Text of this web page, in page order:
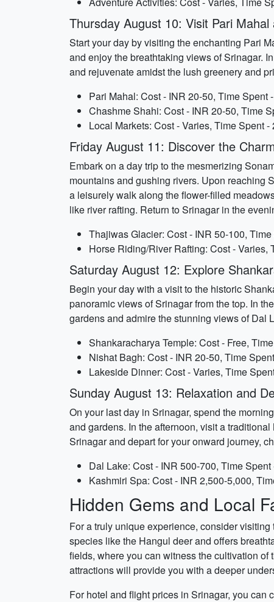
Thursday August 10: Visit Pari
Start your day by visiting the enchanting Pari
and enjoy the breathtaking views of Srinagar.
and rejuvenate amidst the lush greenery and
Pari Mahal: Cost - INR 20-50, Time Spent
Chashme Shahi: Cost - INR 20-50, Time
Local Markets: Cost - Varies, Time Spent -
Friday August 11: Discover the
Embark on a day trip to the mesmerizing
mountains and gushing rivers. Upon reaching
a leisurely walk along the flower-filled
like river rafting. Return to Srinagar in the
Thajiwas Glacier: Cost - INR 50-100,
Horse Riding/River Rafting: Cost - Varies,
Saturday August 12: Explore
Begin your day with a visit to the historic
panoramic views of Srinagar from the top. In
gardens and admire the stunning views of Dal
Shankaracharya Temple: Cost - Free,
Nishat Bagh: Cost - INR 20-50, Time
Lakeside Dinner: Cost - Varies, Time
Sunday August 13: Relaxation and
On your last day in Srinagar, spend the
and gardens. In the afternoon, visit a
Srinagar and depart for your onward journey,
Dal Lake: Cost - INR 500-700, Time Spent
Kashmiri Spa: Cost - INR 2,500-5,000,
Hidden Gems and Local
For a truly unique experience, consider
species like the Hangul deer and offers
fields, where you can witness the cultivation
attractions will provide you with a deeper
For hotel and flight prices in Srinagar, you can